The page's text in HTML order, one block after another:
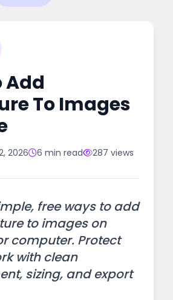
Add
To Images
2026 6 min read 287 views
free ways to add
to images on
computer. Protect
with clean
sizing, and export